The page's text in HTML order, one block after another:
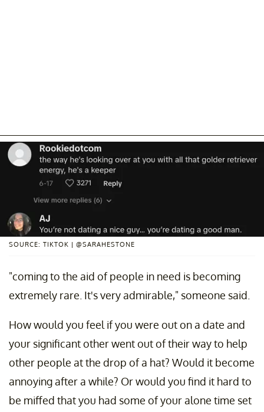
SOURCE: TIKTOK | @SARAHESTONE
"coming to the aid of people in need is becoming
extremely rare. It's very admirable," someone said.
How would you feel if you were out on a date and
your significant other went out of their way to help
other people at the drop of a hat? Would it become
annoying after a while? Or would you find it hard to
be miffed that you had some of your alone time set